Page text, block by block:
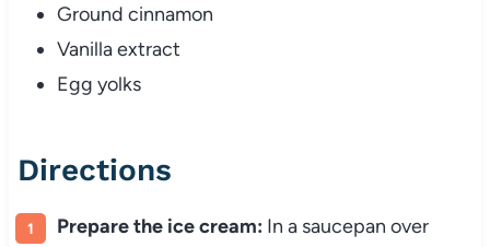
Ground cinnamon
Vanilla extract
Egg yolks
Directions
Prepare the ice cream: In a saucepan over